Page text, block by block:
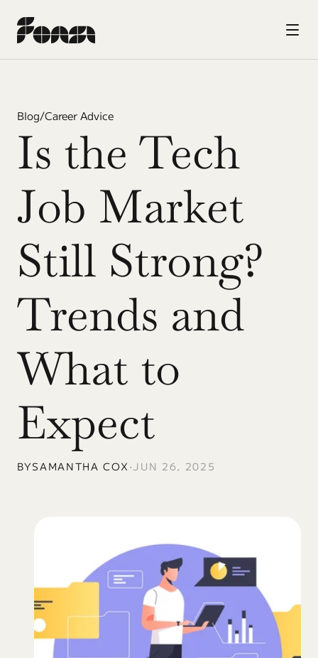
Blog/Career Advice
Is the Tech
Job Market
Still Strong?
Trends and
What to
Expect
BYSAMANTHA COX •JUN 26, 2025